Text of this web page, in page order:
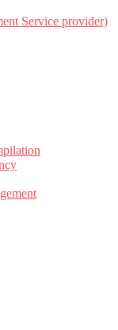
Service provider)